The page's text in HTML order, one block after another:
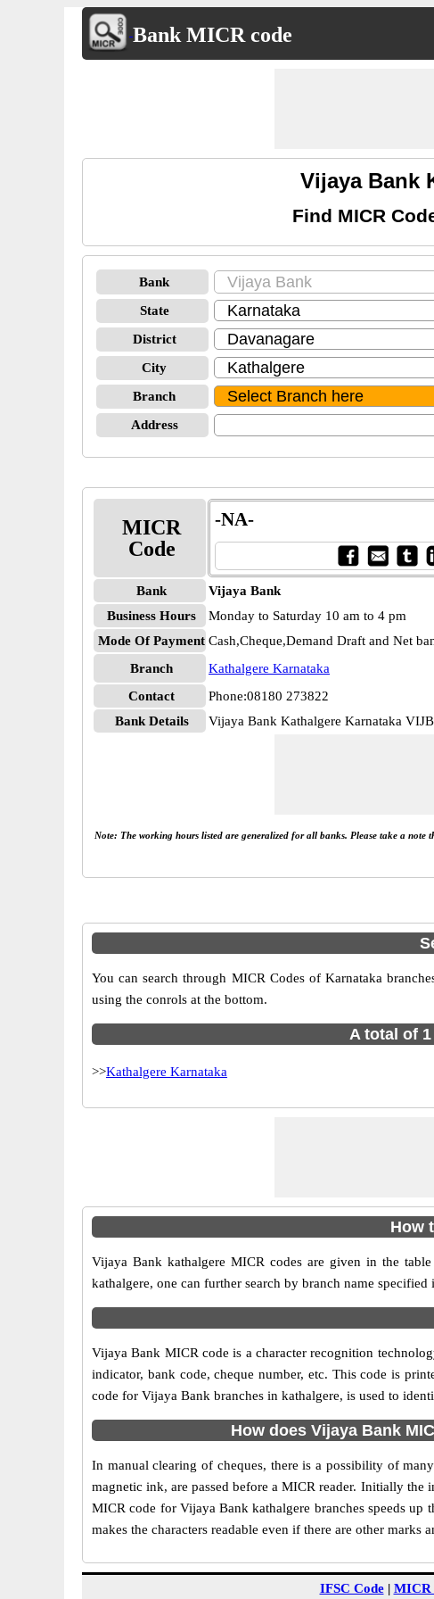
Bank MICR code
Vijaya Bank
Find MICR
Bank
State
District
City
Branch
Address
MICR
Code
-NA-
Bank
Vijaya Bank
Business Hours
Monday to Saturday 10 am to 4 pm
Mode Of Payment Cash,Cheque,Demand Draft and Net
Branch
Kathalgere Karnataka
Contact
Phone:08180 273822
Bank Details
Vijaya Bank Kathalgere Karnataka
Note: The working hours listed are generalized for all banks. Please take a
You can search through MICR Codes of Karnataka
using the conrols at the bottom.
A total of
>>Kathalgere Karnataka
How
Vijaya Bank kathalgere MICR codes are given in the
kathalgere, one can further search by branch name
Vijaya Bank MICR code is a character recognition
indicator, bank code, cheque number, etc. This code is
code for Vijaya Bank branches in kathalgere, is used to
How does Vijaya Bank
In manual clearing of cheques, there is a possibility of
magnetic ink, are passed before a MICR reader. Initially
MICR code for Vijaya Bank kathalgere branches speeds
makes the characters readable even if there are other
IFSC Code| MICR